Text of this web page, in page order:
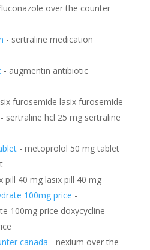
over the counter
- sertraline medication
- augmentin antibiotic
furosemide lasix furosemide
sertraline hcl 25 mg sertraline
- metoprolol 50 mg tablet
pill 40 mg lasix pill 40 mg
100mg price -
100mg price doxycycline
canada - nexium over the